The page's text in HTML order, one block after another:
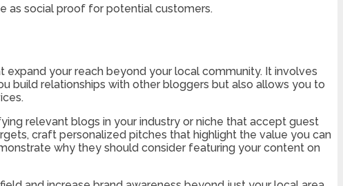
as social proof for potential customers.
your reach beyond your local community. It involves
build relationships with other bloggers but also allows you to
relevant blogs in your industry or niche that accept guest
craft personalized pitches that highlight the value you can
why they should consider featuring your content on